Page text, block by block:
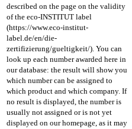
described on the page on the validity
of the eco-INSTITUT label
(https://www.eco-institut-
label.de/en/die-
zertifizierung/gueltigkeit/). You can
look up each number awarded here in
our database: the result will show you
which number can be assigned to
which product and which company. If
no result is displayed, the number is
usually not assigned or is not yet
displayed on our homepage, as it may